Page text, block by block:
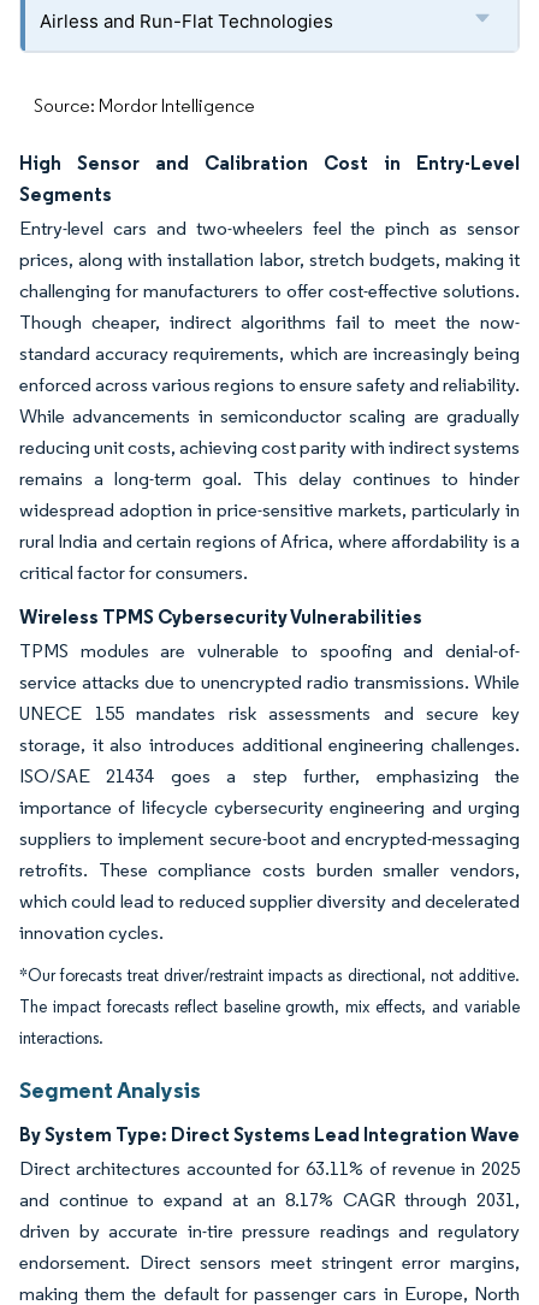
Airless and Run-Flat Technologies
Source: Mordor Intelligence
High Sensor and Calibration Cost in Entry-Level
Segments
Entry-level cars and two-wheelers feel the pinch as sensor
prices, along with installation labor, stretch budgets, making it
challenging for manufacturers to offer cost-effective solutions.
Though cheaper, indirect algorithms fail to meet the now-
standard accuracy requirements, which are increasingly being
enforced across various regions to ensure safety and reliability.
While advancements in semiconductor scaling are gradually
reducing unit costs, achieving cost parity with indirect systems
remains a long-term goal. This delay continues to hinder
widespread adoption in price-sensitive markets, particularly in
rural India and certain regions of Africa, where affordability is a
critical factor for consumers.
Wireless TPMS Cybersecurity Vulnerabilities
TPMS modules are vulnerable to spoofing and denial-of-
service attacks due to unencrypted radio transmissions. While
UNECE 155 mandates risk assessments and secure key
storage, it also introduces additional engineering challenges.
ISO/SAE 21434 goes a step further, emphasizing the
importance of lifecycle cybersecurity engineering and urging
suppliers to implement secure-boot and encrypted-messaging
retrofits. These compliance costs burden smaller vendors,
which could lead to reduced supplier diversity and decelerated
innovation cycles.
*Our forecasts treat driver/restraint impacts as directional, not additive.
The impact forecasts reflect baseline growth, mix effects, and variable
interactions.
Segment Analysis
By System Type: Direct Systems Lead Integration Wave
Direct architectures accounted for 63.11% of revenue in 2025
and continue to expand at an 8.17% CAGR through 2031,
driven by accurate in-tire pressure readings and regulatory
endorsement. Direct sensors meet stringent error margins,
making them the default for passenger cars in Europe, North